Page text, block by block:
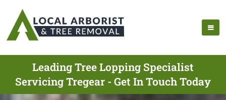
Leading Tree Lopping Specialist
Servicing Tregear - Get In Touch Today